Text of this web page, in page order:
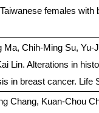
females
Chih-Ming Su, Yu-
Lin. Alterations in
in breast cancer. Life
Chang, Kuan-Chou